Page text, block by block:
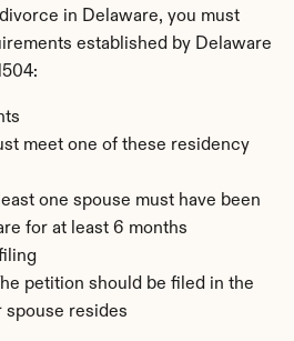
in Delaware, you must
established by Delaware
meet one of these residency
one spouse must have been
for at least 6 months
petition should be filed in the
resides